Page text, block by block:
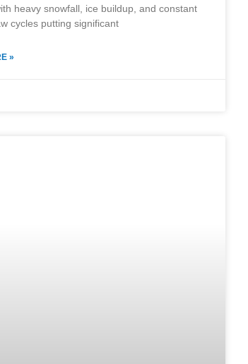
heavy snowfall, ice buildup, and constant
cycles putting significant
»